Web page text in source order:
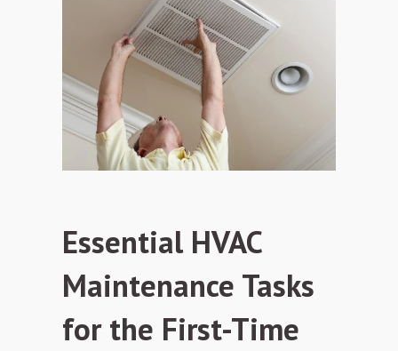
Essential HVAC
Maintenance Tasks
for the First-Time